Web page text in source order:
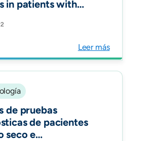
in patients with
disorders. Ther
Leer más
de pruebas
de pacientes
seco e